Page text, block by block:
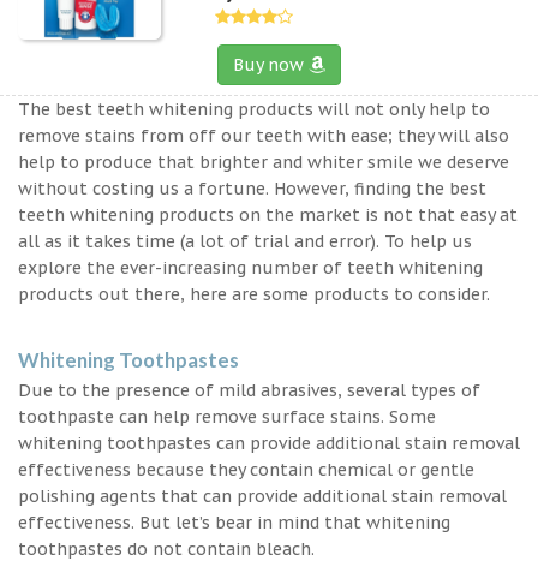
Buy now
The best teeth whitening products will not only help to
remove stains from off our teeth with ease; they will also
help to produce that brighter and whiter smile we deserve
without costing us a fortune. However, finding the best
teeth whitening products on the market is not that easy at
all as it takes time (a lot of trial and error). To help us
explore the ever-increasing number of teeth whitening
products out there, here are some products to consider.
Whitening Toothpastes
Due to the presence of mild abrasives, several types of
toothpaste can help remove surface stains. Some
whitening toothpastes can provide additional stain removal
effectiveness because they contain chemical or gentle
polishing agents that can provide additional stain removal
effectiveness. But let’s bear in mind that whitening
toothpastes do not contain bleach.